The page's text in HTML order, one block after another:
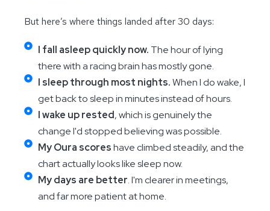
But here’s where things landed after 30 days:
I fall asleep quickly now. The hour of lying
there with a racing brain has mostly gone.
I sleep through most nights.When I do wake, I
get back to sleep in minutes instead of hours.
I wake up rested, which is genuinely the
change I'd stopped believing was possible.
My Oura scoreshave climbed steadily, and the
chart actually looks like sleep now.
My days are better. I'm clearer in meetings,
and far more patient at home.